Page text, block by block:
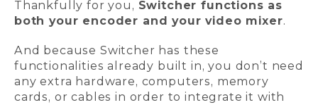
Thankfully for you, Switcher functions as
both your encoder and your video mixer.
And because Switcher has these
functionalities already built in, you don’t need
any extra hardware, computers, memory
cards, or cables in order to integrate it with